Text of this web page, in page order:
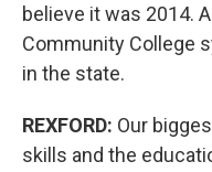
believe it was 2014.
Community College
in the state.
REXFORD: Our
skills and the